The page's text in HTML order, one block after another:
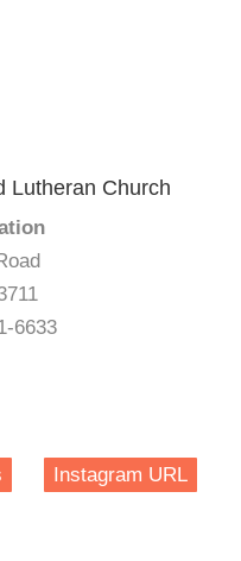
Lutheran Church
6633
Instagram URL